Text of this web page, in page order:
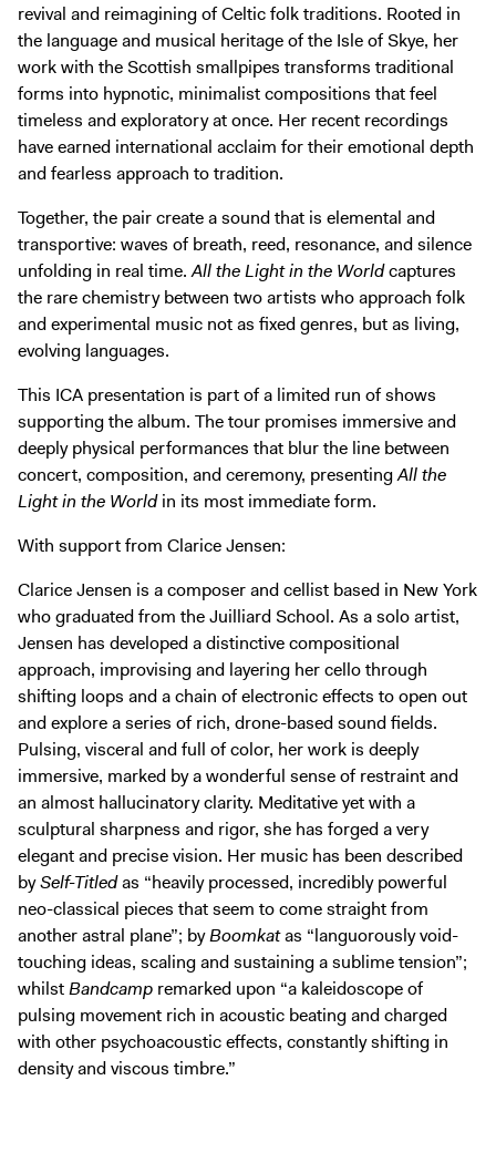
revival and reimagining of Celtic folk traditions. Rooted in
the language and musical heritage of the Isle of Skye, her
work with the Scottish smallpipes transforms traditional
forms into hypnotic, minimalist compositions that feel
timeless and exploratory at once. Her recent recordings
have earned international acclaim for their emotional depth
and fearless approach to tradition.
Together, the pair create a sound that is elemental and
transportive: waves of breath, reed, resonance, and silence
unfolding in real time.All the Light in the Worldcaptures
the rare chemistry between two artists who approach folk
and experimental music not as fixed genres, but as living,
evolving languages.
This ICA presentation is part of a limited run of shows
supporting the album. The tour promises immersive and
deeply physical performances that blur the line between
concert, composition, and ceremony, presentingAll the
Light in the Worldin its most immediate form.
With support from Clarice Jensen:
Clarice Jensen is a composer and cellist based in New York
who graduated from the Juilliard School. As a solo artist,
Jensen has developed a distinctive compositional
approach, improvising and layering her cello through
shifting loops and a chain of electronic effects to open out
and explore a series of rich, drone-based sound fields.
Pulsing, visceral and full of color, her work is deeply
immersive, marked by a wonderful sense of restraint and
an almost hallucinatory clarity. Meditative yet with a
sculptural sharpness and rigor, she has forged a very
elegant and precise vision. Her music has been described
bySelf-Titledas “heavily processed, incredibly powerful
neo-classical pieces that seem to come straight from
another astral plane”; byBoomkatas “languorously void-
touching ideas, scaling and sustaining a sublime tension”;
whilstBandcamp remarked upon “a kaleidoscope of
pulsing movement rich in acoustic beating and charged
with other psychoacoustic effects, constantly shifting in
density and viscous timbre.”